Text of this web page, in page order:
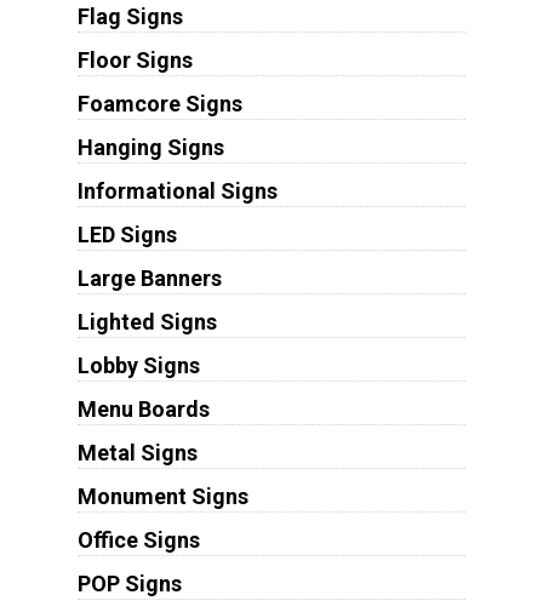
Flag Signs
Floor Signs
Foamcore Signs
Hanging Signs
Informational Signs
LED Signs
Large Banners
Lighted Signs
Lobby Signs
Menu Boards
Metal Signs
Monument Signs
Office Signs
POP Signs